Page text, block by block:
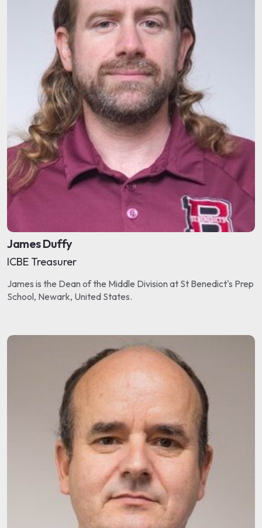
James Duffy
ICBE Treasurer
James is the Dean of the Middle Division at St Benedict's Prep
School, Newark, United States.